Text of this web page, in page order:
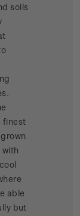
soils
finest
with
able
but